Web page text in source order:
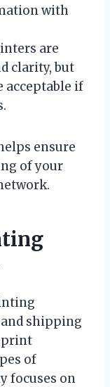
with
are
clarity, but
acceptable if
ensure
of your
shipping
print
of
focuses on